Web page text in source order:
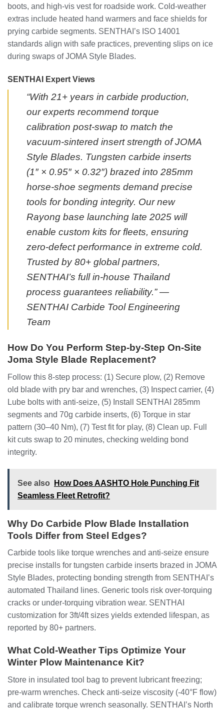
boots, and high-vis vest for roadside work. Cold-weather
extras include heated hand warmers and face shields for
prying carbide segments. SENTHAI’s ISO 14001
standards align with safe practices, preventing slips on ice
during swaps of JOMA Style Blades.
SENTHAI Expert Views
“With 21+ years in carbide production,
our experts recommend torque
calibration post-swap to match the
vacuum-sintered insert strength of JOMA
Style Blades. Tungsten carbide inserts
(1″ × 0.95″ × 0.32″) brazed into 285mm
horse-shoe segments demand precise
tools for bonding integrity. Our new
Rayong base launching late 2025 will
enable custom kits for fleets, ensuring
zero-defect performance in extreme cold.
Trusted by 80+ global partners,
SENTHAI’s full in-house Thailand
process guarantees reliability.” —
SENTHAI Carbide Tool Engineering
Team
How Do You Perform Step-by-Step On-Site
Joma Style Blade Replacement?
Follow this 8-step process: (1) Secure plow, (2) Remove
old blade with pry bar and wrenches, (3) Inspect carrier, (4)
Lube bolts with anti-seize, (5) Install SENTHAI 285mm
segments and 70g carbide inserts, (6) Torque in star
pattern (30–40 Nm), (7) Test fit for play, (8) Clean up. Full
kit cuts swap to 20 minutes, checking welding bond
integrity.
See also
How Does AASHTO Hole Punching Fit
Seamless Fleet Retrofit?
Why Do Carbide Plow Blade Installation
Tools Differ from Steel Edges?
Carbide tools like torque wrenches and anti-seize ensure
precise installs for tungsten carbide inserts brazed in JOMA
Style Blades, protecting bonding strength from SENTHAI’s
automated Thailand lines. Generic tools risk over-torquing
cracks or under-torquing vibration wear. SENTHAI
customization for 3ft/4ft sizes yields extended lifespan, as
reported by 80+ partners.
What Cold-Weather Tips Optimize Your
Winter Plow Maintenance Kit?
Store in insulated tool bag to prevent lubricant freezing;
pre-warm wrenches. Check anti-seize viscosity (-40°F flow)
and calibrate torque wrench seasonally. SENTHAI’s North